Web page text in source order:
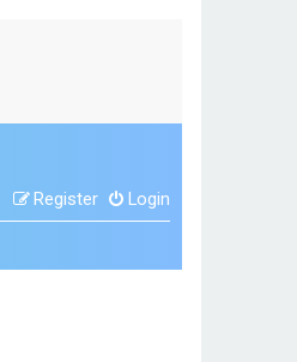
Login
Register